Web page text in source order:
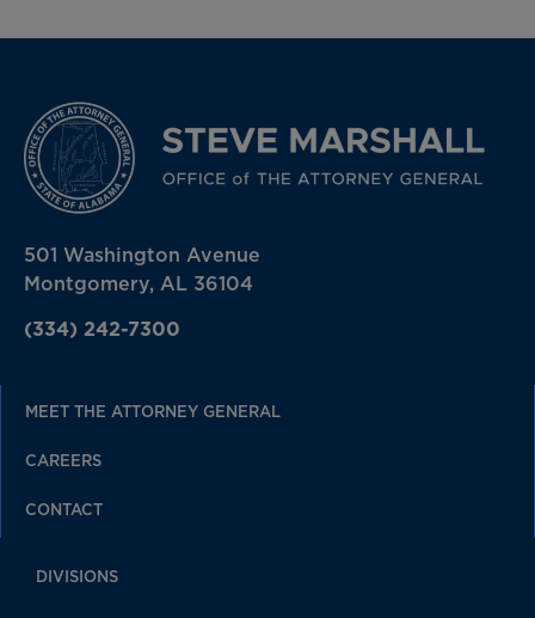
501 Washington Avenue
Montgomery, AL 36104
(334) 242-7300
MEET THE ATTORNEY GENERAL
CAREERS
CONTACT
DIVISIONS